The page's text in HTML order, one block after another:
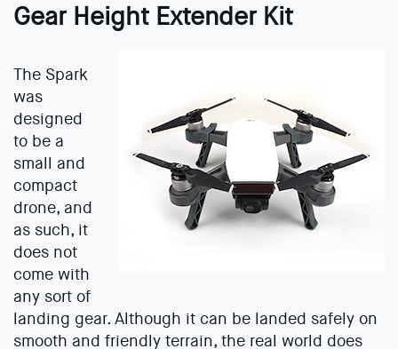
Gear Height Extender Kit
The Spark
was
designed
to be a
small and
compact
drone, and
as such, it
does not
come with
any sort of
landing gear. Although it can be landed safely on
smooth and friendly terrain, the real world does